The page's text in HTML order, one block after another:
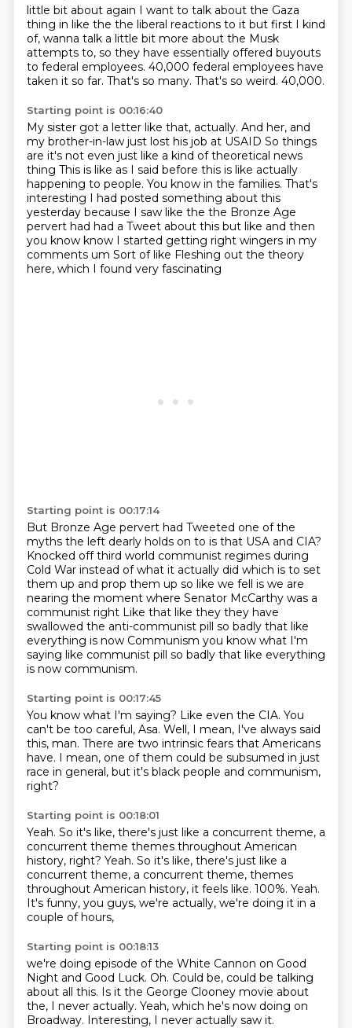
little bit about again I want to talk about the Gaza
thing in like the the liberal reactions to it but first I kind
of, wanna talk a little bit more about the Musk
attempts to, so they have essentially offered buyouts
to federal employees. 40,000 federal employees have
taken it so far. That's so many. That's so weird. 40,000.
Starting point is 00:16:40
My sister got a letter like that, actually. And her, and
my brother-in-law just lost his job at USAID So things
are it's not even just like a kind of theoretical news
thing This is like as I said before this is like actually
happening to people. You know in the families. That's
interesting I had posted something about this
yesterday because I saw like the the Bronze Age
pervert had had a Tweet about this but like and then
you know know I started getting right wingers in my
comments um Sort of like Fleshing out the theory
here, which I found very fascinating
Starting point is 00:17:14
But Bronze Age pervert had Tweeted one of the
myths the left dearly holds on to is that USA and CIA?
Knocked off third world communist regimes during
Cold War instead of what it actually did which is to set
them up and prop them up so like we fell is we are
nearing the moment where Senator McCarthy was a
communist right Like that like they they have
swallowed the anti-communist pill so badly that like
everything is now Communism you know what I'm
saying like communist pill so badly that like everything
is now communism.
Starting point is 00:17:45
You know what I'm saying? Like even the CIA. You
can't be too careful, Asa. Well, I mean, I've always said
this, man. There are two intrinsic fears that Americans
have. I mean, one of them could be subsumed in just
race in general, but it's black people and communism,
right?
Starting point is 00:18:01
Yeah. So it's like, there's just like a concurrent theme, a
concurrent theme themes throughout American
history, right? Yeah. So it's like, there's just like a
concurrent theme, a concurrent theme, themes
throughout American history, it feels like. 100%. Yeah.
It's funny, you guys, we're actually, we're doing it in a
couple of hours,
Starting point is 00:18:13
we're doing episode of the White Cannon on Good
Night and Good Luck. Oh. Could be, could be talking
about all this. Is it the George Clooney movie about
the, I never actually. Yeah, which he's now doing on
Broadway. Interesting, I never actually saw it.